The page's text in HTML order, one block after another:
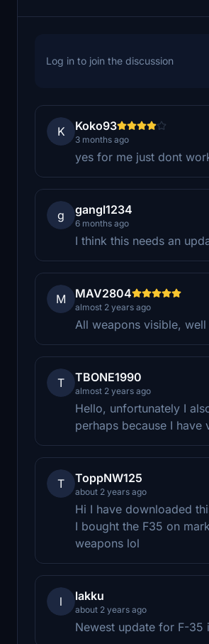
Log in to join the discussion
K Koko93
3 months ago
yes for me just dont
g gangl1234
6 months ago
I think this needs an
M MAV2804
almost 2 years ago
All weapons visible, well
T TBONE1990
almost 2 years ago
Hello, unfortunately I
perhaps because I have
T ToppNW125
about 2 years ago
Hi I have downloaded
I bought the F35 on
weapons lol
l lakku
about 2 years ago
Newest update for F-35